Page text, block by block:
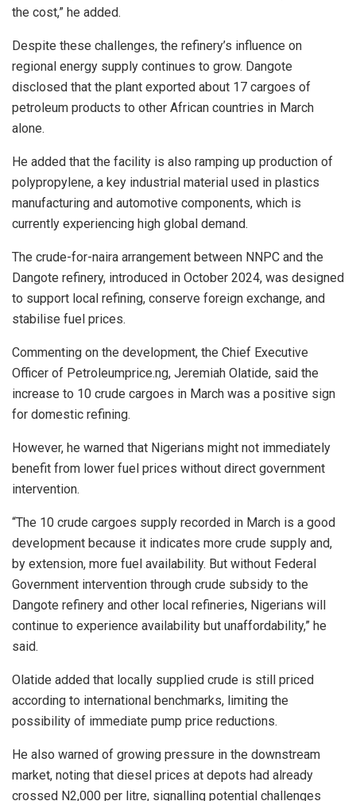
the cost,” he added.
Despite these challenges, the refinery’s influence on
regional energy supply continues to grow. Dangote
disclosed that the plant exported about 17 cargoes of
petroleum products to other African countries in March
alone.
He added that the facility is also ramping up production of
polypropylene, a key industrial material used in plastics
manufacturing and automotive components, which is
currently experiencing high global demand.
The crude-for-naira arrangement between NNPC and the
Dangote refinery, introduced in October 2024, was designed
to support local refining, conserve foreign exchange, and
stabilise fuel prices.
Commenting on the development, the Chief Executive
Officer of Petroleumprice.ng, Jeremiah Olatide, said the
increase to 10 crude cargoes in March was a positive sign
for domestic refining.
However, he warned that Nigerians might not immediately
benefit from lower fuel prices without direct government
intervention.
“The 10 crude cargoes supply recorded in March is a good
development because it indicates more crude supply and,
by extension, more fuel availability. But without Federal
Government intervention through crude subsidy to the
Dangote refinery and other local refineries, Nigerians will
continue to experience availability but unaffordability,” he
said.
Olatide added that locally supplied crude is still priced
according to international benchmarks, limiting the
possibility of immediate pump price reductions.
He also warned of growing pressure in the downstream
market, noting that diesel prices at depots had already
crossed N2,000 per litre, signalling potential challenges